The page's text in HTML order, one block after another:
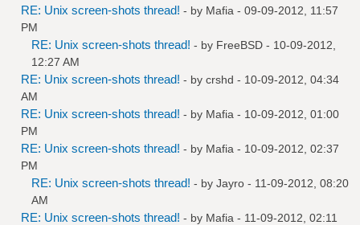
RE: Unix screen-shots thread! - by Mafia - 09-09-2012, 11:57
PM
RE: Unix screen-shots thread! - by FreeBSD - 10-09-2012,
12:27 AM
RE: Unix screen-shots thread! - by crshd - 10-09-2012, 04:34
AM
RE: Unix screen-shots thread! - by Mafia - 10-09-2012, 01:00
PM
RE: Unix screen-shots thread! - by Mafia - 10-09-2012, 02:37
PM
RE: Unix screen-shots thread! - by Jayro - 11-09-2012, 08:20
AM
RE: Unix screen-shots thread! - by Mafia - 11-09-2012, 02:11